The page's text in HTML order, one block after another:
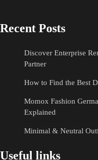
Recent Posts
Discover Enterprise
Partner
How to Find the Best
Momox Fashion
Explained
Minimal & Neutral
Useful links